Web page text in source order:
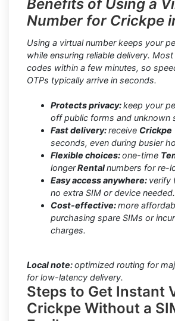
Benefits of Using a
Number for Crickpe
Using a virtual number keeps your
while ensuring reliable delivery.
codes within a few minutes, so
OTPs typically arrive in seconds.
Protects privacy:keep your
off public forms and unknown
Fast delivery:receive Crickpe
seconds, even during busier
Flexible choices:one-time
longerRentalnumbers for re-
Easy access anywhere: verify
no extra SIM or device needed.
Cost-effective:more
purchasing spare SIMs or
charges.
Local note:optimized routing for
for low-latency delivery.
Steps to Get Instant
Crickpe Without a